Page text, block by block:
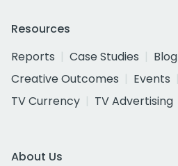
Resources
Reports
Case Studies Blog
Creative Outcomes
Events
TV Currency
TV Advertising
About Us